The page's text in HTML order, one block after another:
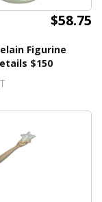
$58.75
Figurine
$150